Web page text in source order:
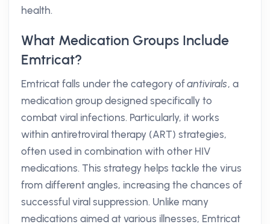
health.
What Medication Groups Include
Emtricat?
Emtricat falls under the category ofantivirals, a
medication group designed specifically to
combat viral infections. Particularly, it works
within antiretroviral therapy (ART) strategies,
often used in combination with other HIV
medications. This strategy helps tackle the virus
from different angles, increasing the chances of
successful viral suppression. Unlike many
medications aimed at various illnesses, Emtricat